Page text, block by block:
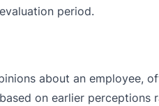
period.
about an employee,
on earlier perceptions